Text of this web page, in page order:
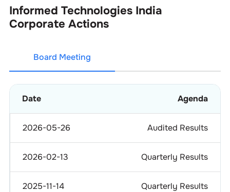
Informed Technologies India
Corporate Actions
Board Meeting
Date Agenda
2026-05-26 Audited Results
2026-02-13 Quarterly Results
2025-11-14 Quarterly Results